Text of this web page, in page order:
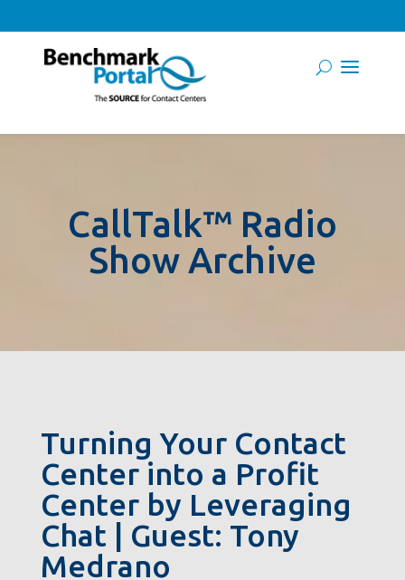
CallTalk™ Radio
Show Archive
Turning Your Contact
Center into a Profit
Center by Leveraging
Chat | Guest: Tony
Medrano